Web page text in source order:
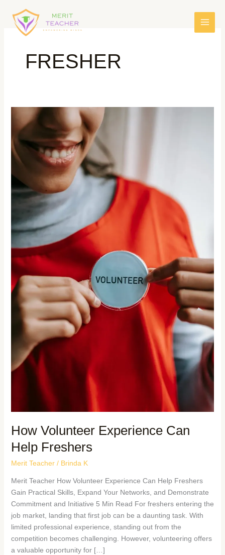
FRESHER
How Volunteer Experience Can
Help Freshers
Merit Teacher/ Brinda K
Merit Teacher How Volunteer Experience Can Help Freshers
Gain Practical Skills, Expand Your Networks, and Demonstrate
Commitment and Initiative 5 Min Read For freshers entering the
job market, landing that first job can be a daunting task. With
limited professional experience, standing out from the
competition becomes challenging. However, volunteering offers
a valuable opportunity for […]